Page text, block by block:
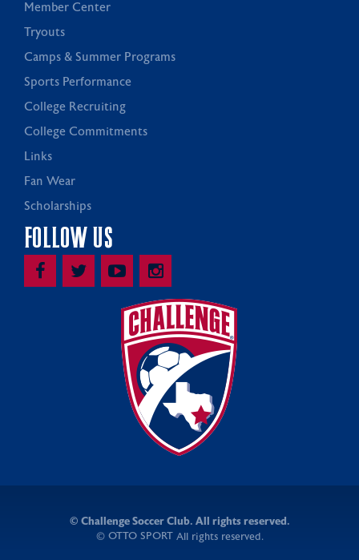
Member Center
Tryouts
Camps & Summer Programs
Sports Performance
College Recruiting
College Commitments
Links
Fan Wear
Scholarships
FOLLOW US
© Challenge Soccer Club. All rights reserved.
© OTTO SPORT All rights reserved.